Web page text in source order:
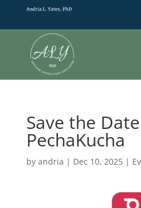
Save the
PechaKucha
by andria | Dec 10, 2025|